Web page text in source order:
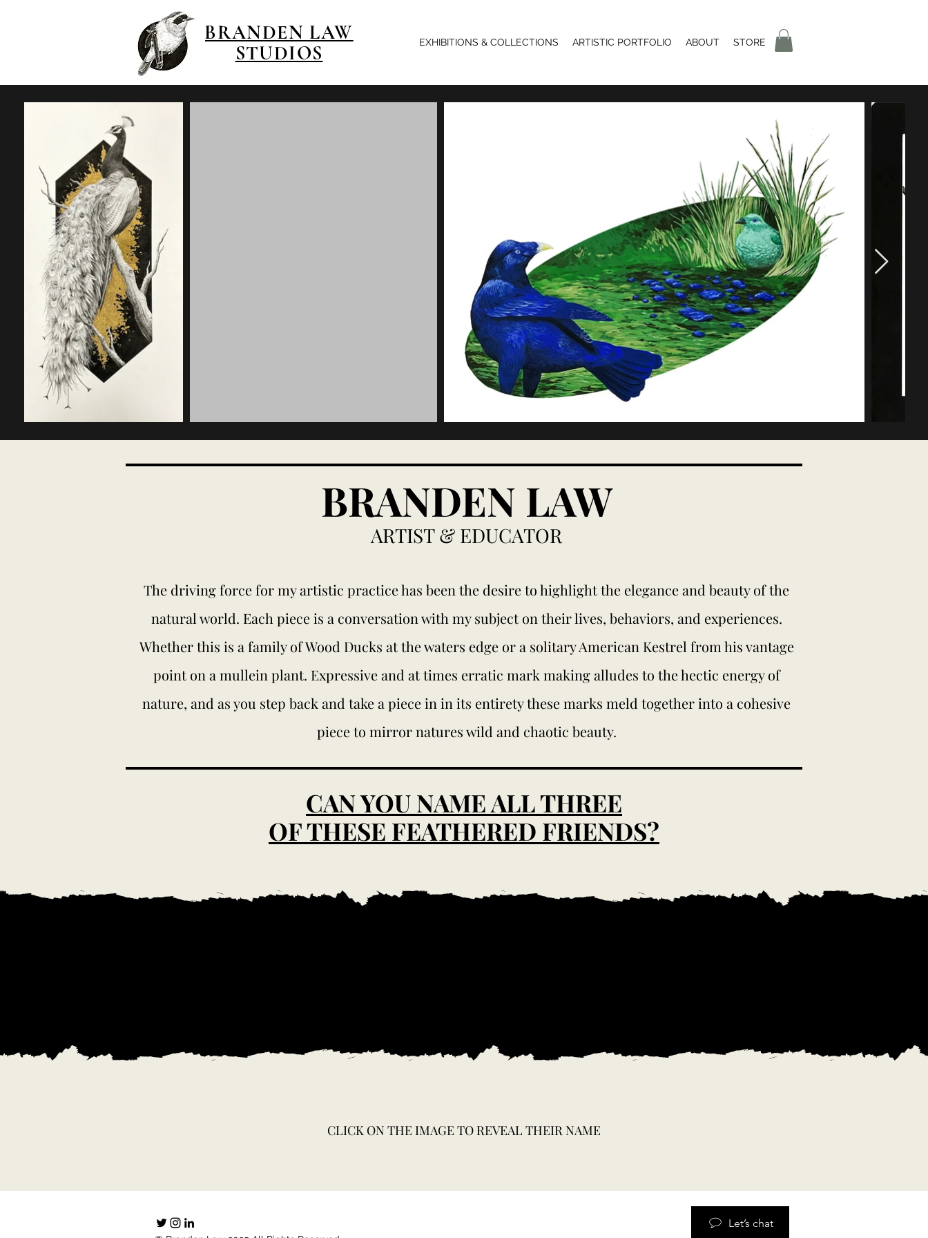
BRANDEN LAW
STUDIOS
EXHIBITIONS & COLLECTIONS ARTISTIC PORTFOLIO ABOUT STORE
BRANDEN LAW
ARTIST & EDUCATOR
The driving force for my artistic practice has been the desire to highlight the elegance and beauty of the
natural world. Each piece is a conversation with my subject on their lives, behaviors, and experiences.
Whether this is a family of Wood Ducks at the waters edge or a solitary American Kestrel from his vantage
point on a mullein plant. Expressive and at times erratic mark making alludes to the hectic energy of
nature, and as you step back and take a piece in in its entirety these marks meld together into a cohesive
piece to mirror natures wild and chaotic beauty.
CAN YOU NAME ALL THREE
OF THESE FEATHERED FRIENDS?
CLICK ON THE IMAGE TO REVEAL THEIR NAME
Let’s chat